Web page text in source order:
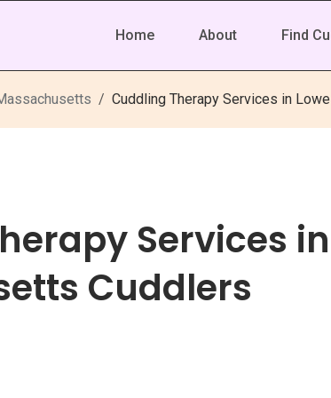
Home About Find
Cuddling Therapy Services in
Services
Cuddlers